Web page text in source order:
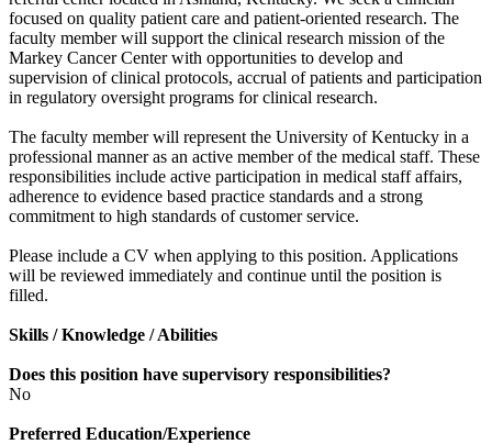
focused on quality patient care and patient-oriented research. The
faculty member will support the clinical research mission of the
Markey Cancer Center with opportunities to develop and
supervision of clinical protocols, accrual of patients and participation
in regulatory oversight programs for clinical research.
The faculty member will represent the University of Kentucky in a
professional manner as an active member of the medical staff. These
responsibilities include active participation in medical staff affairs,
adherence to evidence based practice standards and a strong
commitment to high standards of customer service.
Please include a CV when applying to this position. Applications
will be reviewed immediately and continue until the position is
filled.
Skills / Knowledge / Abilities
Does this position have supervisory responsibilities?
No
Preferred Education/Experience